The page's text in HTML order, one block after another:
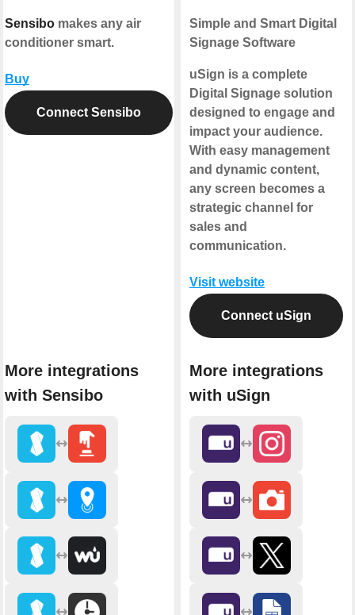
Sensibo makes any air
conditioner smart.
Buy
Connect Sensibo
More integrations
with Sensibo
Simple and Smart Digital
Signage Software
uSign is a complete
Digital Signage solution
designed to engage and
impact your audience.
With easy management
and dynamic content,
any screen becomes a
strategic channel for
sales and
communication.
Visit website
Connect uSign
More integrations
with uSign